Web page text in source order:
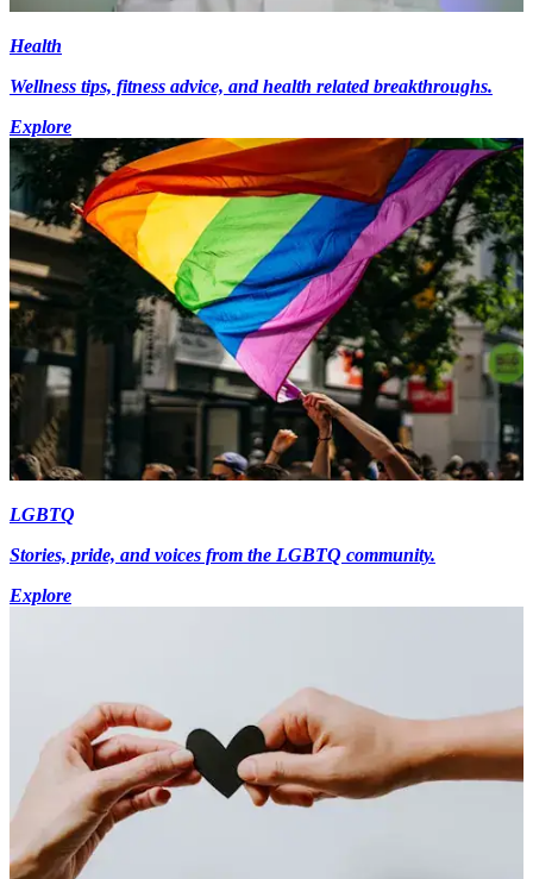
Health
Wellness tips, fitness advice, and health related breakthroughs.
Explore
LGBTQ
Stories, pride, and voices from the LGBTQ community.
Explore